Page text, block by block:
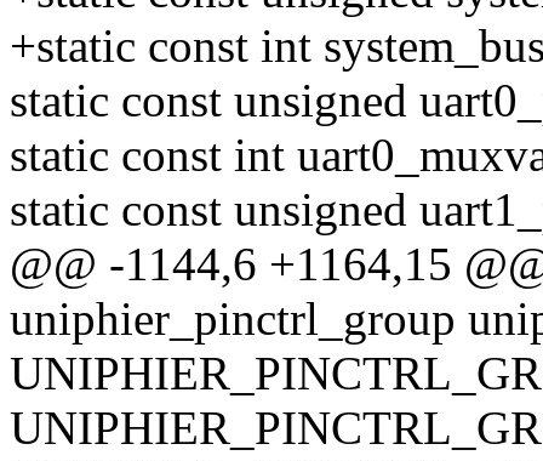
+static const int
static const unsigned
static const int
static const unsigned
@@ -1144,6 +1164,15
uniphier_pinctrl_group